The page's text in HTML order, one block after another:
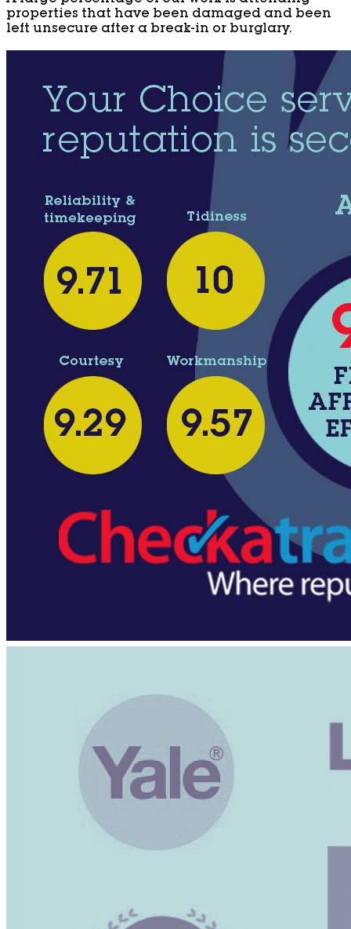
properties that have been damaged and been
left unsecure after a break-in or burglary.